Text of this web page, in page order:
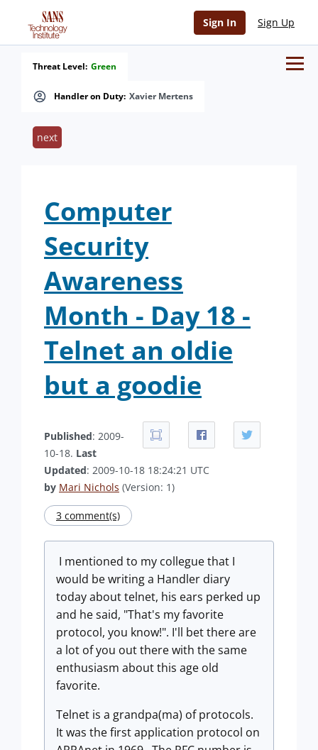
Sign In Sign Up
Handler on Duty: Xavier Mertens
Threat Level: Green
next
Computer
Security
Awareness
Month - Day 18 -
Telnet an oldie
but a goodie
Published: 2009-
10-18. Last
Updated: 2009-10-18 18:24:21 UTC
by Mari Nichols (Version: 1)
3 comment(s)
I mentioned to my collegue that I
would be writing a Handler diary
today about telnet, his ears perked up
and he said, "That's my favorite
protocol, you know!". I'll bet there are
a lot of you out there with the same
enthusiasm about this age old
favorite.
Telnet is a grandpa(ma) of protocols.
It was the first application protocol on